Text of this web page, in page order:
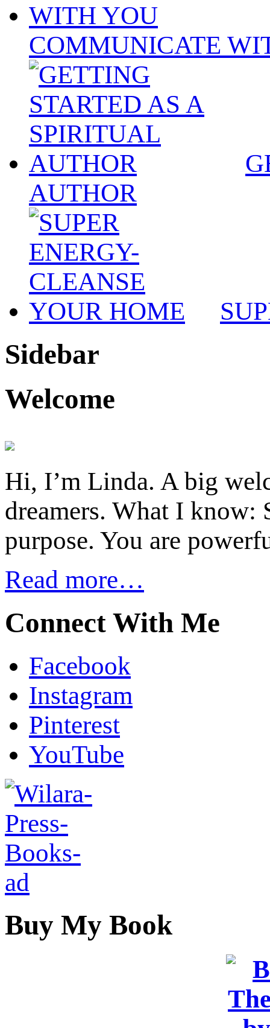
COMMUNICATE
AUTHOR
Sidebar
Welcome
Hi, I’m Linda. A big
dreamers. What I know:
purpose. You are
Read more…
Connect With Me
Facebook
Instagram
Pinterest
YouTube
Buy My Book